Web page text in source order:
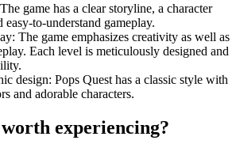
game has a clear storyline, a character
to-understand gameplay.
The game emphasizes creativity as well as
Each level is meticulously designed and
design: Pops Quest has a classic style with
and adorable characters.
experiencing?